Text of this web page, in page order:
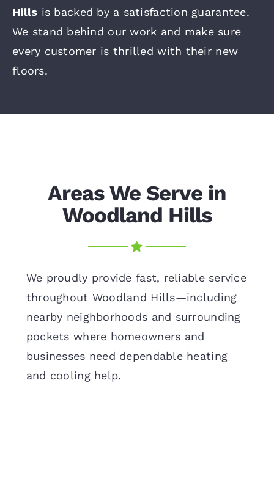
Hills is backed by a satisfaction guarantee.
We stand behind our work and make sure
every customer is thrilled with their new
floors.
Areas We Serve in
Woodland Hills
We proudly provide fast, reliable service
throughout Woodland Hills—including
nearby neighborhoods and surrounding
pockets where homeowners and
businesses need dependable heating
and cooling help.